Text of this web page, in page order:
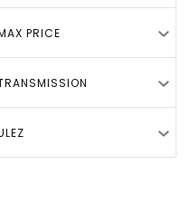
PRICE